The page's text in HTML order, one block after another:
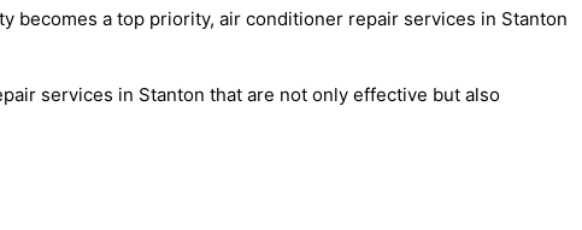
a top priority, air conditioner repair services in Stanton
services in Stanton that are not only effective but also